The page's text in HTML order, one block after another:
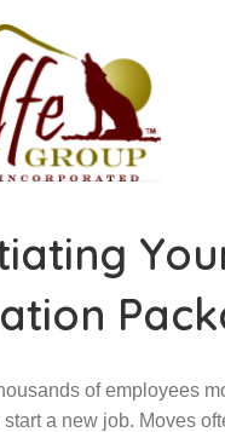
of employees
a new job. Moves